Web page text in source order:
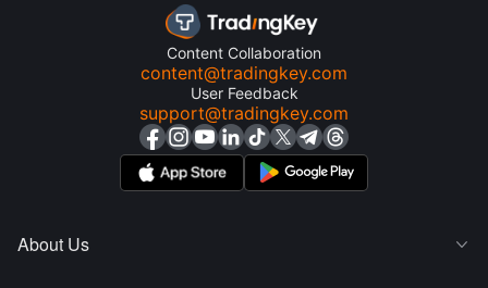
Content Collaboration
content@tradingkey.com
User Feedback
support@tradingkey.com
About Us 